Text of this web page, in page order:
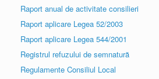
Raport anual de activitate consilieri
Raport aplicare Legea 52/2003
Raport aplicare Legea 544/2001
Registrul refuzului de semnatură
Regulamente Consiliul Local